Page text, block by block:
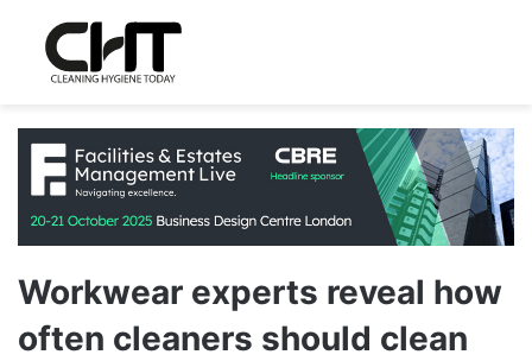
Workwear experts reveal how
often cleaners should clean